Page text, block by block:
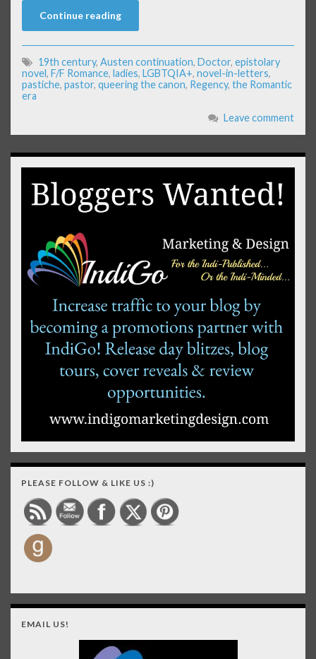
Continue reading
19th century, Austen continuation, Doctor, epistolary
novel, F/F Romance, ladies, LGBTQIA+, novel-in-letters,
pastiche, pastor, queering the canon, Regency, the Romantic
era
Leave comment
PLEASE FOLLOW & LIKE US :)
EMAIL US!